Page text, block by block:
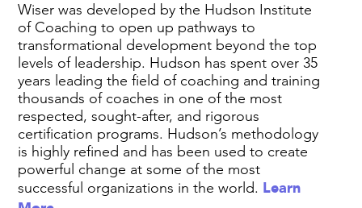
Wiser was developed by the Hudson Institute
of Coaching to open up pathways to
transformational development beyond the top
levels of leadership. Hudson has spent over 35
years leading the field of coaching and training
thousands of coaches in one of the most
respected, sought-after, and rigorous
certification programs. Hudson’s methodology
is highly refined and has been used to create
powerful change at some of the most
successful organizations in the world. Learn